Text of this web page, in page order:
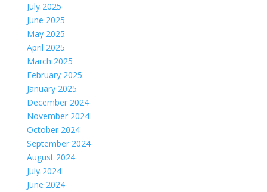
July 2025
June 2025
May 2025
April 2025
March 2025
February 2025
January 2025
December 2024
November 2024
October 2024
September 2024
August 2024
July 2024
June 2024